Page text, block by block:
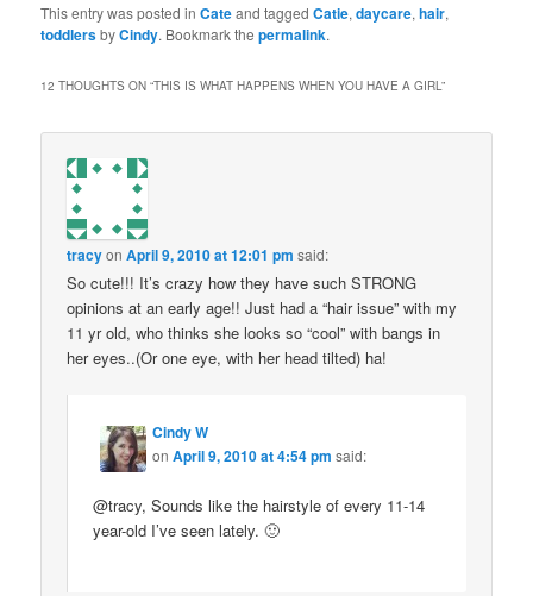
This entry was posted inCateand taggedCatie,daycare,hair,
toddlersbyCindy. Bookmark thepermalink.
12 THOUGHTS ON “THIS IS WHAT HAPPENS WHEN YOU HAVE A GIRL”
tracyonApril 9, 2010 at 12:01 pm said:
So cute!!! It’s crazy how they have such STRONG
opinions at an early age!! Just had a “hair issue” with my
11 yr old, who thinks she looks so “cool” with bangs in
her eyes..(Or one eye, with her head tilted) ha!
Cindy W
onApril 9, 2010 at 4:54 pm said:
@tracy, Sounds like the hairstyle of every 11-14
year-old I’ve seen lately. 🙂